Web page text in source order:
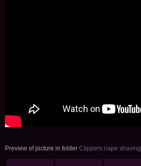
Preview of picture in folder Clippers nape shaving